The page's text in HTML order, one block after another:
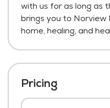
with us for as long as
brings you to Norview
home, healing, and
Pricing